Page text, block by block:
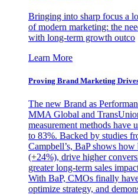
Bringing into sharp focus a
of modern marketing: the
with long-term growth outco
Learn More
Proving Brand Marketing
The new Brand as
MMA Global and
measurement methods have
to 83%. Backed by studies
Campbell’s, BaP shows
(+24%), drive higher
greater long-term sales
With BaP, CMOs finally
optimize strategy, and